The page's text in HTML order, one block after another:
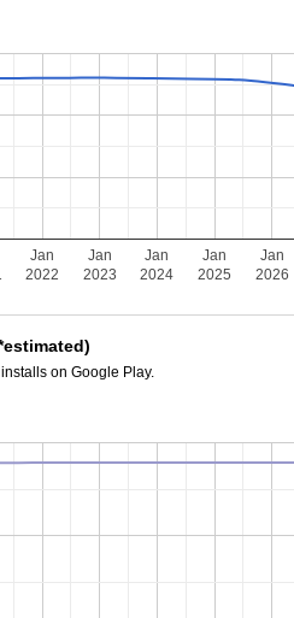
Jan
2022
Jan
2023
Jan
2024
Jan
2025
Jan
2026
on Google Play.